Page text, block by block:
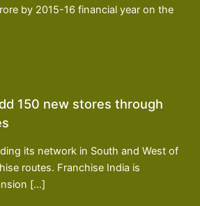
by 2015-16 financial year on the
150 new stores through
its network in South and West of
routes. Franchise India is
[…]